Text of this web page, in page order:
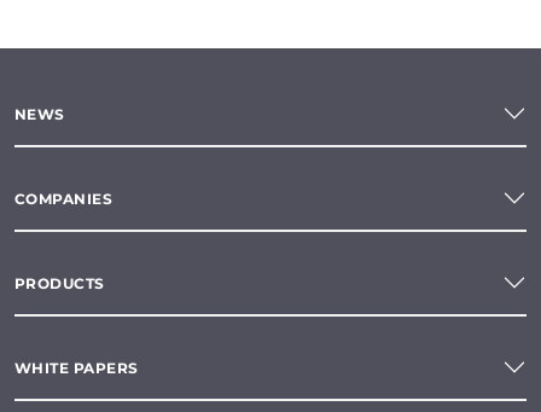
NEWS
COMPANIES
PRODUCTS
WHITE PAPERS